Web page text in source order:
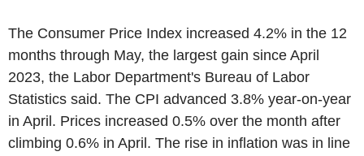
The Consumer Price Index increased 4.2% in the 12
months through May, the largest gain since April
2023, the Labor Department's Bureau of Labor
Statistics said. The CPI advanced 3.8% year-on-year
in April. Prices increased 0.5% over the month after
climbing 0.6% in April. The rise in inflation was in line